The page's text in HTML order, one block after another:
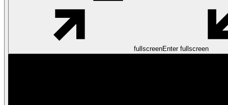
fullscreenEnter fullscreen